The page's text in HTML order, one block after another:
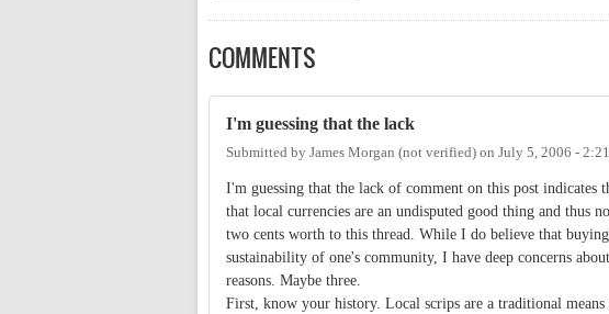
COMMENTS
I'm guessing that the lack
Submitted by James Morgan (not verified) on July 5, 2006 -
I'm guessing that the lack of comment on this post indicates
that local currencies are an undisputed good thing and
two cents worth to this thread. While I do believe that
sustainability of one's community, I have deep concerns
reasons. Maybe three.
First, know your history. Local scrips are a traditional